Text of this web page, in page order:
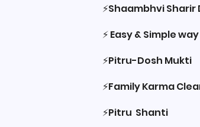
⚡️Shaambhvi Sharir
⚡️ Easy & Simple
⚡️Pitru-Dosh Mukti
⚡️Family Karma
⚡️Pitru Shanti